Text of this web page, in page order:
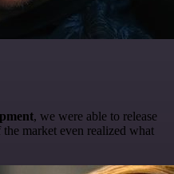
, we were able to release
market even realized what